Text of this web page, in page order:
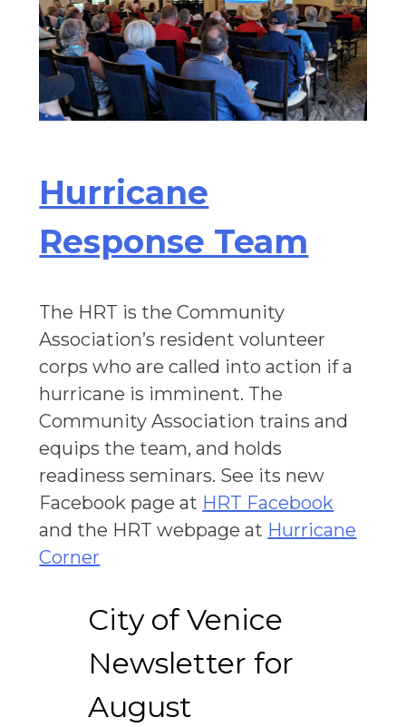
Hurricane
Response Team
The HRT is the Community
Association’s resident volunteer
corps who are called into action if a
hurricane is imminent. The
Community Association trains and
equips the team, and holds
readiness seminars. See its new
Facebook page at HRT Facebook
and the HRT webpage at Hurricane
Corner
City of Venice
Newsletter for
August